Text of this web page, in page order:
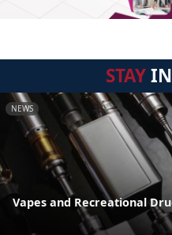
STAY
NEWS
Vapes and Recreational